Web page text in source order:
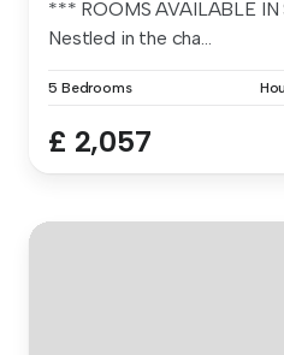
*** ROOMS AVAILABLE
Nestled in the cha...
5 Bedrooms
£ 2,057